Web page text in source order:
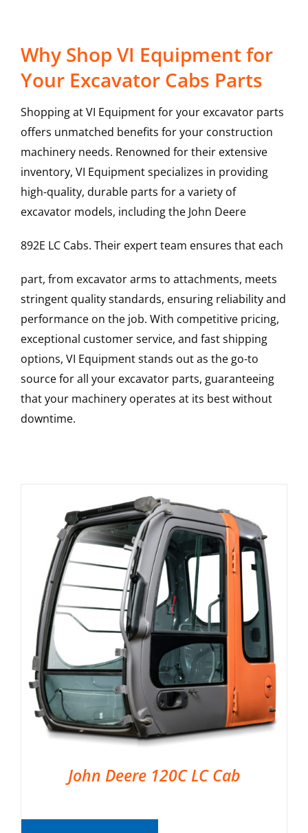
Why Shop VI Equipment for
Your Excavator Cabs Parts
Shopping at VI Equipment for your excavator parts
offers unmatched benefits for your construction
machinery needs. Renowned for their extensive
inventory, VI Equipment specializes in providing
high-quality, durable parts for a variety of
excavator models, including the John Deere
892E LC Cabs. Their expert team ensures that each
part, from excavator arms to attachments, meets
stringent quality standards, ensuring reliability and
performance on the job. With competitive pricing,
exceptional customer service, and fast shipping
options, VI Equipment stands out as the go-to
source for all your excavator parts, guaranteeing
that your machinery operates at its best without
downtime.
John Deere 120C LC Cab